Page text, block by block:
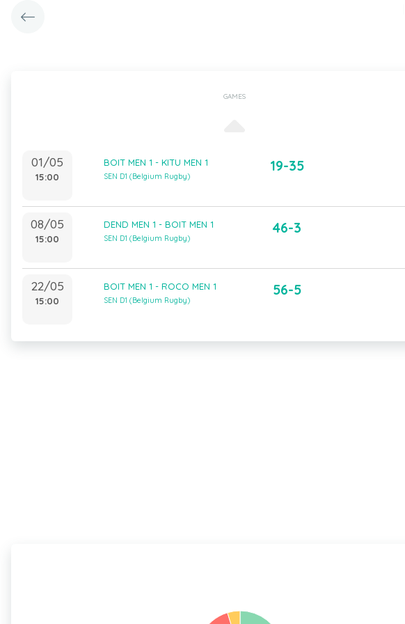
GAMES
01/05
15:00
BOIT MEN 1 - KITU MEN 1
SEN D1 (Belgium Rugby)
19-35
08/05
15:00
DEND MEN 1 - BOIT MEN 1
SEN D1 (Belgium Rugby)
46-3
22/05
15:00
BOIT MEN 1 - ROCO MEN 1
SEN D1 (Belgium Rugby)
56-5